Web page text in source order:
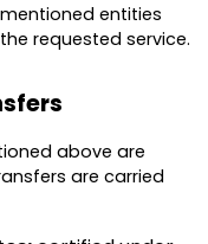
entities
requested service.
above are
are carried